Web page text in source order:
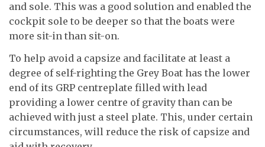
and sole. This was a good solution and enabled the
cockpit sole to be deeper so that the boats were
more sit-in than sit-on.
To help avoid a capsize and facilitate at least a
degree of self-righting the Grey Boat has the lower
end of its GRP centreplate filled with lead
providing a lower centre of gravity than can be
achieved with just a steel plate. This, under certain
circumstances, will reduce the risk of capsize and